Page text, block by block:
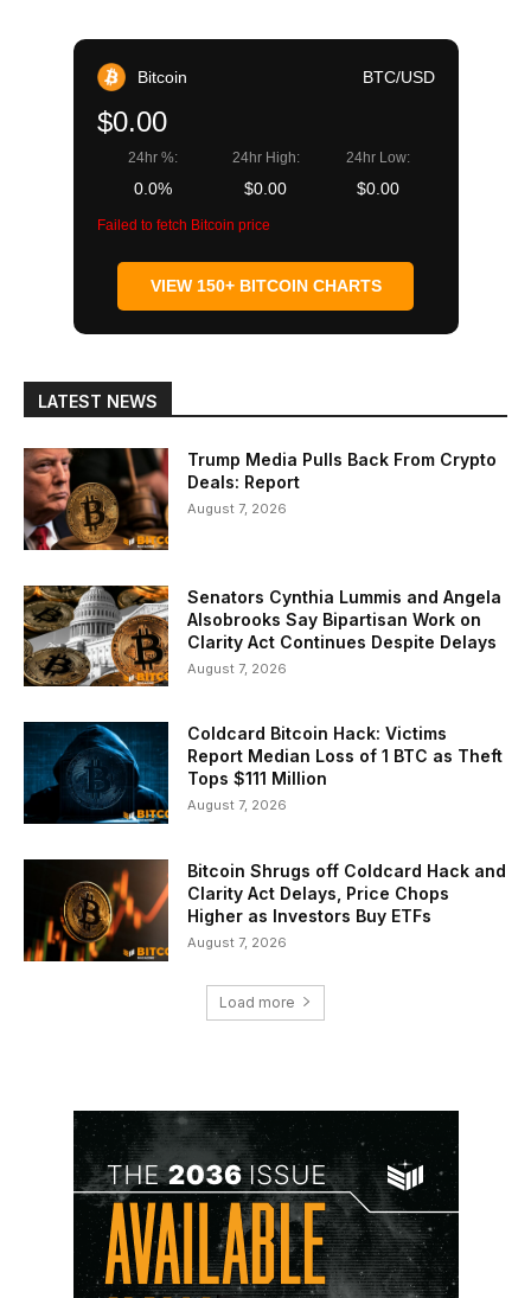
Bitcoin BTC/USD
$0.00
24hr %:
0.0%
24hr High:
$0.00
24hr Low:
$0.00
Failed to fetch Bitcoin price
VIEW 150+ BITCOIN CHARTS
LATEST NEWS
Trump Media Pulls Back From Crypto
Deals: Report
August 7, 2026
Senators Cynthia Lummis and Angela
Alsobrooks Say Bipartisan Work on
Clarity Act Continues Despite Delays
August 7, 2026
Coldcard Bitcoin Hack: Victims
Report Median Loss of 1 BTC as Theft
Tops $111 Million
August 7, 2026
Bitcoin Shrugs off Coldcard Hack and
Clarity Act Delays, Price Chops
Higher as Investors Buy ETFs
August 7, 2026
Load more